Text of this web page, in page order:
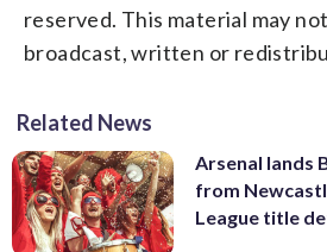
reserved. This material may
broadcast, written or
Related News
Arsenal lands
from
League title